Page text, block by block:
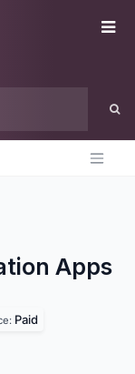
Apps
Paid